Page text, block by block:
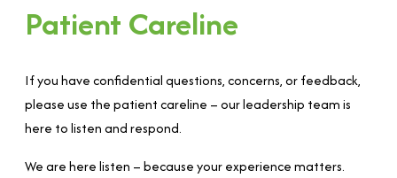
Patient Careline
If you have confidential questions, concerns, or feedback,
please use the patient careline – our leadership team is
here to listen and respond.
We are here listen – because your experience matters.